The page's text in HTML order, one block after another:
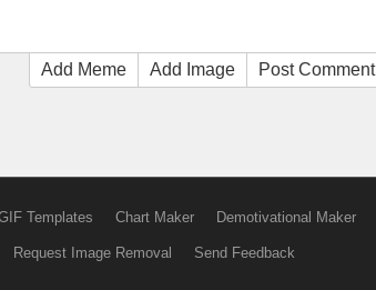
Add Meme Add Image Post Comment
Templates Chart Maker Demotivational Maker
Request Image Removal Send Feedback